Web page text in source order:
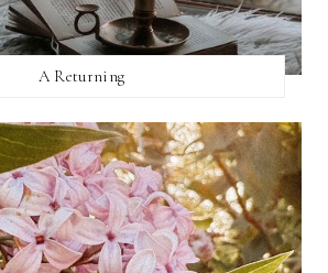
A Returning